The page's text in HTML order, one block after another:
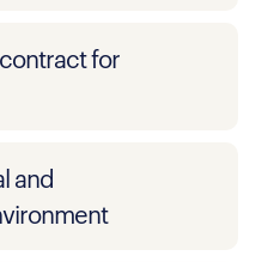
for
and